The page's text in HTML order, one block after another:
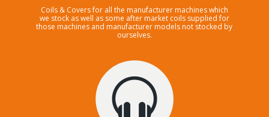
Coils & Covers for all the manufacturer machines which
we stock as well as some after market coils supplied for
those machines and manufacturer models not stocked by
ourselves.